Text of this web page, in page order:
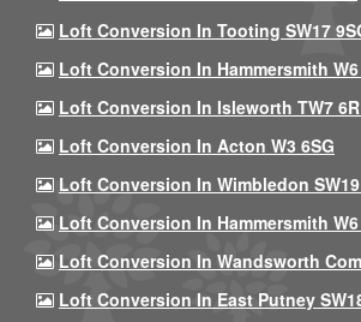
Loft Conversion In Tooting SW17
Loft Conversion In Hammersmith
Loft Conversion In Isleworth TW7
Loft Conversion In Acton W3 6SG
Loft Conversion In Wimbledon
Loft Conversion In Hammersmith W6
Loft Conversion In Wandsworth
Loft Conversion In East Putney